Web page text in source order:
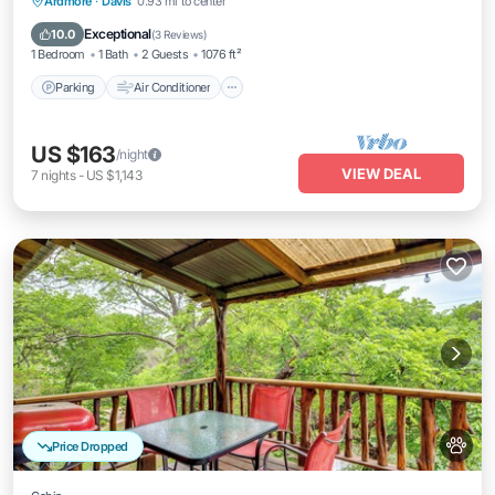
10.0 Exceptional(3 Reviews)
1 Bedroom 1 Bath 2 Guests 1076 ft²
Parking Air Conditioner
Pet Friendly
US $163/night
7 nights- US $1,143 VIEW DEAL
Price Dropped